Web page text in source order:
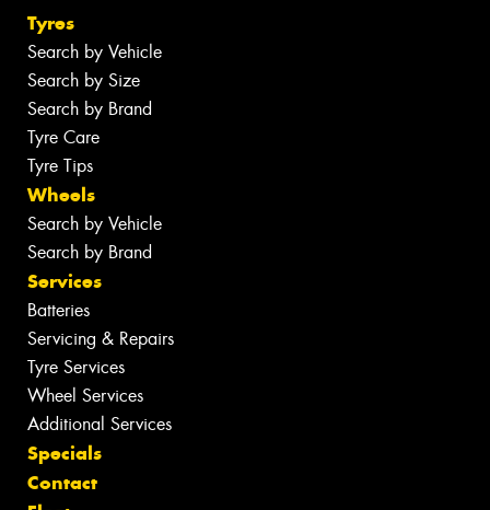
Tyres
Search by Vehicle
Search by Size
Search by Brand
Tyre Care
Tyre Tips
Wheels
Search by Vehicle
Search by Brand
Services
Batteries
Servicing & Repairs
Tyre Services
Wheel Services
Additional Services
Specials
Contact